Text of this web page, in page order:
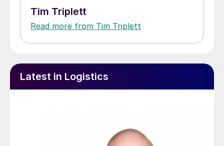
Tim Triplett
Read more from Tim Triplett
Latest in Logistics